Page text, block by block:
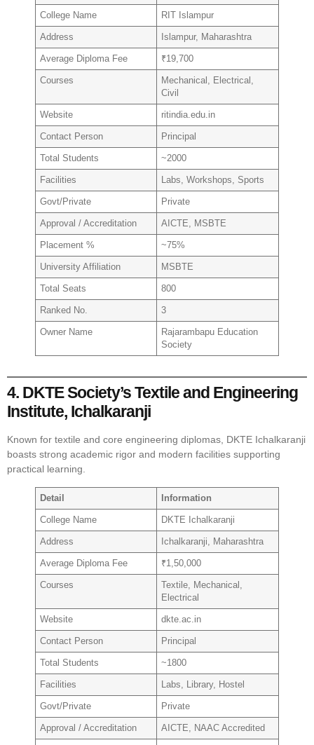
College Name RIT Islampur
Address Islampur, Maharashtra
Average Diploma Fee ₹19,700
Courses
Mechanical, Electrical,
Civil
Website ritindia.edu.in
Contact Person Principal
Total Students ~2000
Facilities Labs, Workshops, Sports
Govt/Private Private
Approval / Accreditation AICTE, MSBTE
Placement % ~75%
University Affiliation MSBTE
Total Seats 800
Ranked No. 3
Owner Name
Rajarambapu Education
Society
4. DKTE Society’s Textile and Engineering
Institute, Ichalkaranji
Known for textile and core engineering diplomas, DKTE Ichalkaranji
boasts strong academic rigor and modern facilities supporting
practical learning.
Detail Information
College Name DKTE Ichalkaranji
Address Ichalkaranji, Maharashtra
Average Diploma Fee ₹1,50,000
Courses
Textile, Mechanical,
Electrical
Website dkte.ac.in
Contact Person Principal
Total Students ~1800
Facilities Labs, Library, Hostel
Govt/Private Private
Approval / Accreditation AICTE, NAAC Accredited